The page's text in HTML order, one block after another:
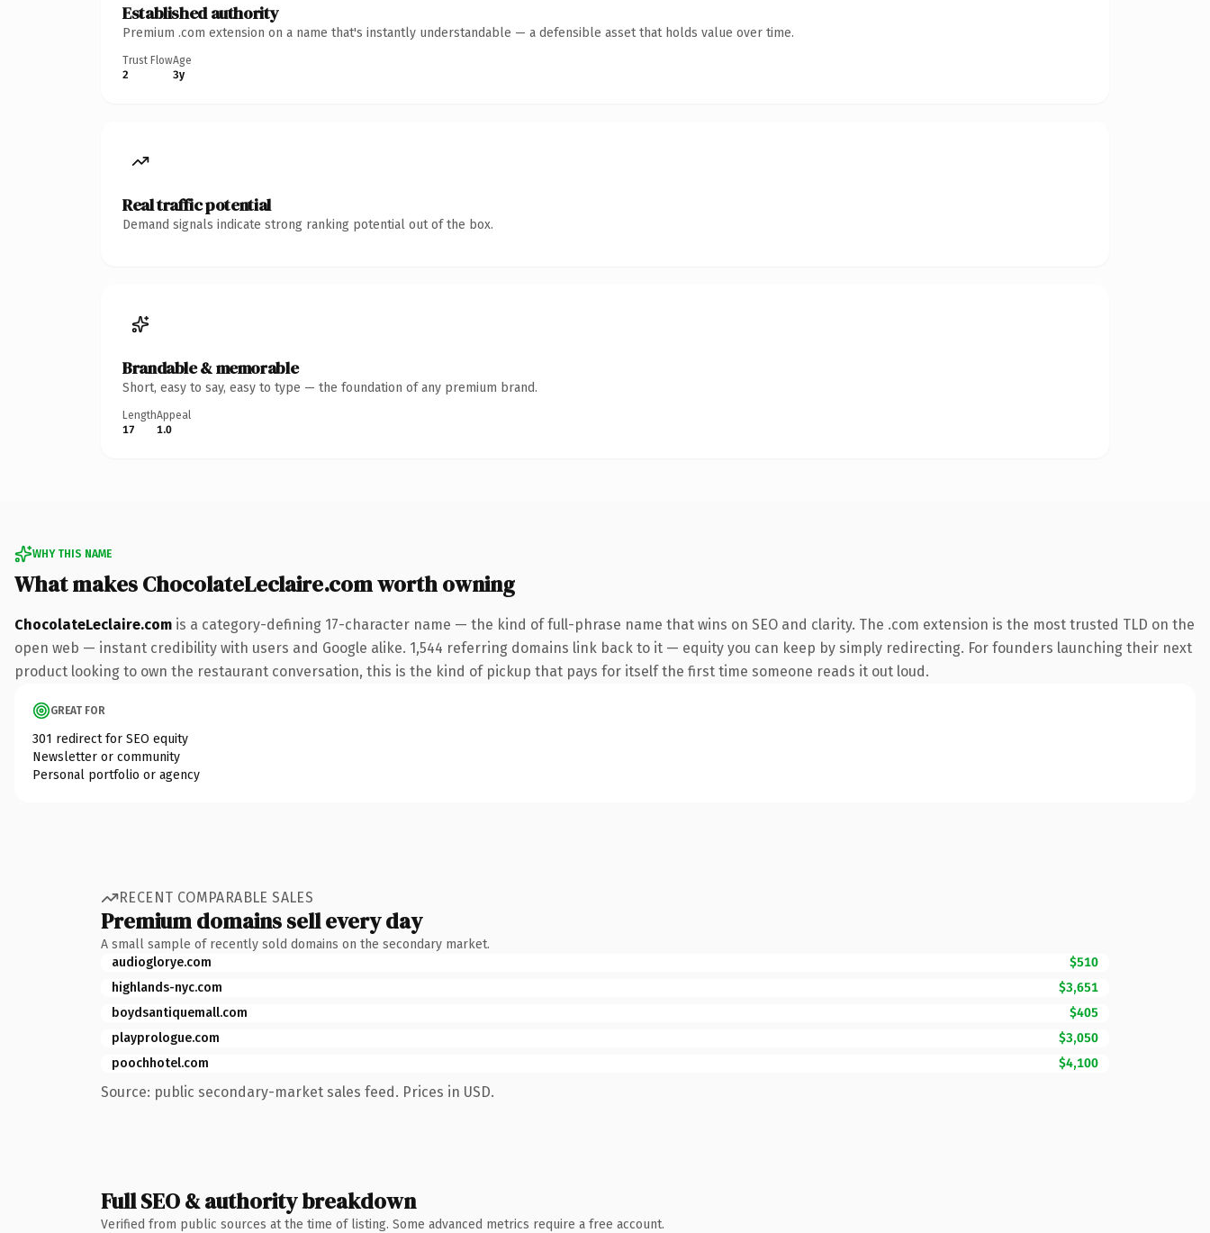
Established authority
Premium .com extension on a name that's instantly understandable — a defensible asset that holds value over time.
Trust Flow
2
Age
3y
Real traffic potential
Demand signals indicate strong ranking potential out of the box.
Brandable & memorable
Short, easy to say, easy to type — the foundation of any premium brand.
Length
17
Appeal
1.0
WHY THIS NAME
What makes ChocolateLeclaire.com worth owning
ChocolateLeclaire.com is a category-defining 17-character name — the kind of full-phrase name that wins on SEO and clarity. The .com extension is the most trusted TLD on the
open web — instant credibility with users and Google alike. 1,544 referring domains link back to it — equity you can keep by simply redirecting. For founders launching their next
product looking to own the restaurant conversation, this is the kind of pickup that pays for itself the first time someone reads it out loud.
GREAT FOR
301 redirect for SEO equity
Newsletter or community
Personal portfolio or agency
RECENT COMPARABLE SALES
Premium domains sell every day
A small sample of recently sold domains on the secondary market.
audioglorye.com
$510
highlands-nyc.com
$3,651
boydsantiquemall.com
$405
playprologue.com
$3,050
poochhotel.com
$4,100
Source: public secondary-market sales feed. Prices in USD.
Full SEO & authority breakdown
Verified from public sources at the time of listing. Some advanced metrics require a free account.